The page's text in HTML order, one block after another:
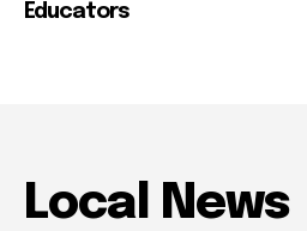
Educators
Local News